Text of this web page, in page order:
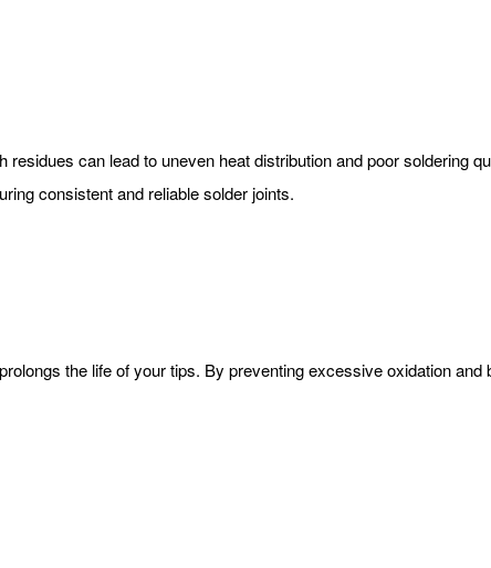
can lead to uneven heat distribution and poor soldering
consistent and reliable solder joints.
the life of your tips. By preventing excessive oxidation and